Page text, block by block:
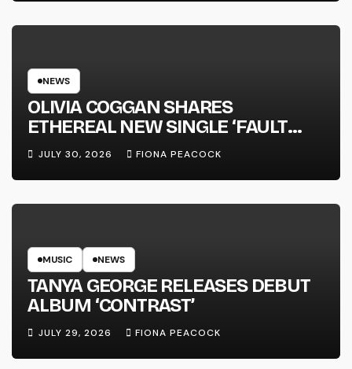
NEWS
OLIVIA COGGAN SHARES
ETHEREAL NEW SINGLE ‘FAULT
LINE’
JULY 30, 2026 FIONA PEACOCK
MUSIC NEWS
TANYA GEORGE RELEASES DEBUT
ALBUM ‘CONTRAST’
JULY 29, 2026 FIONA PEACOCK